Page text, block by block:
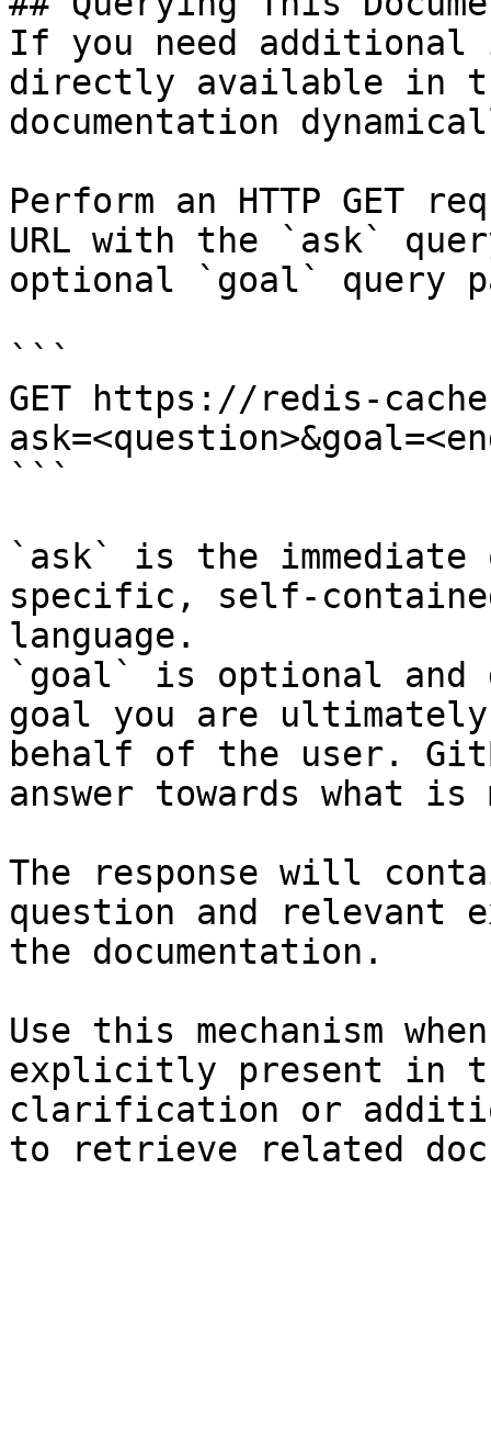
If you need
directly available in
documentation
Perform an HTTP GET
URL with the `ask`
optional `goal` query
```
GET https://redis-
```
`ask` is the
specific, self-
language.
`goal` is optional and
goal you are
behalf of the user.
answer towards what
The response will
question and relevant
the documentation.
Use this mechanism
explicitly present in
clarification or